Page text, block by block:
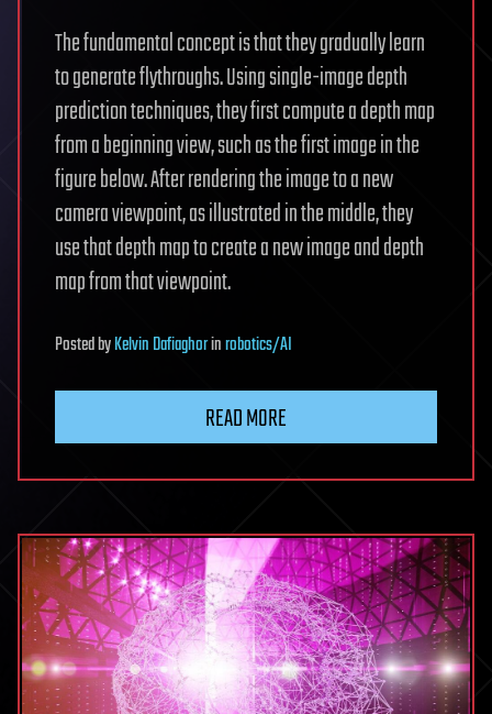
The fundamental concept is that they gradually learn
to generate flythroughs. Using single-image depth
prediction techniques, they first compute a depth map
from a beginning view, such as the first image in the
figure below. After rendering the image to a new
camera viewpoint, as illustrated in the middle, they
use that depth map to create a new image and depth
map from that viewpoint.
PostedbyKelvin Dafiaghorinrobotics/AI
READ MORE